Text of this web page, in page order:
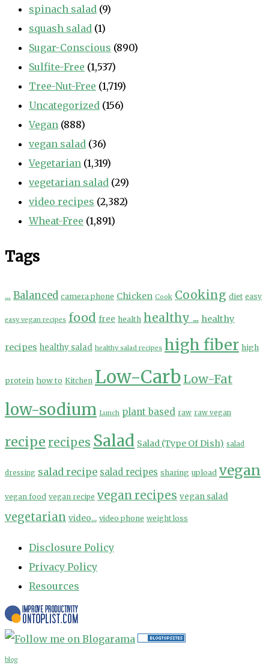
spinach salad (9)
squash salad (1)
Sugar-Conscious (890)
Sulfite-Free (1,537)
Tree-Nut-Free (1,719)
Uncategorized (156)
Vegan (888)
vegan salad (36)
Vegetarian (1,319)
vegetarian salad (29)
video recipes (2,382)
Wheat-Free (1,891)
Tags
... Balanced camera phone Chicken Cook Cooking diet easy
easy vegan recipes food free health healthy ... healthy
recipes healthy salad healthy salad recipes high fiber high
protein how to Kitchen Low-Carb Low-Fat
low-sodium Lunch plant based raw raw vegan
recipe recipes Salad Salad (Type Of Dish) salad
dressing salad recipe salad recipes sharing upload vegan
vegan food vegan recipe vegan recipes vegan salad
vegetarian video... video phone weight loss
Disclosure Policy
Privacy Policy
Resources
blog